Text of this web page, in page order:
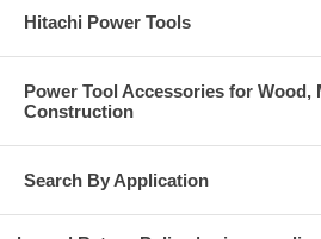
Hitachi Power Tools
Power Tool Accessories for Wood,
Construction
Search By Application